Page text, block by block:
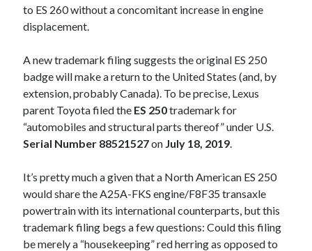
to ES 260 without a concomitant increase in engine
displacement.
A new trademark filing suggests the original ES 250
badge will make a return to the United States (and, by
extension, probably Canada). To be precise, Lexus
parent Toyota filed the ES 250trademark for
“automobiles and structural parts thereof” under U.S.
Serial Number 88521527on July 18, 2019.
It’s pretty much a given that a North American ES 250
would share the A25A-FKS engine/F8F35 transaxle
powertrain with its international counterparts, but this
trademark filing begs a few questions: Could this filing
be merely a “housekeeping” red herring as opposed to